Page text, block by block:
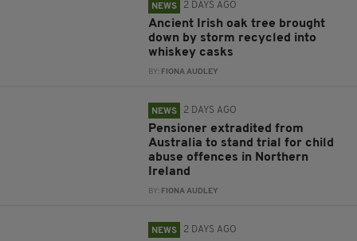
NEWS 2 DAYS AGO
Ancient Irish oak tree brought
down by storm recycled into
whiskey casks
BY: FIONA AUDLEY
NEWS 2 DAYS AGO
Pensioner extradited from
Australia to stand trial for child
abuse offences in Northern
Ireland
BY: FIONA AUDLEY
NEWS 2 DAYS AGO